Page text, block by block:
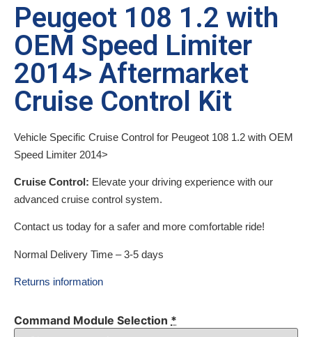
Peugeot 108 1.2 with
OEM Speed Limiter
2014> Aftermarket
Cruise Control Kit
Vehicle Specific Cruise Control for Peugeot 108 1.2 with OEM
Speed Limiter 2014>
Cruise Control: Elevate your driving experience with our
advanced cruise control system.
Contact us today for a safer and more comfortable ride!
Normal Delivery Time – 3-5 days
Returns information
Command Module Selection *